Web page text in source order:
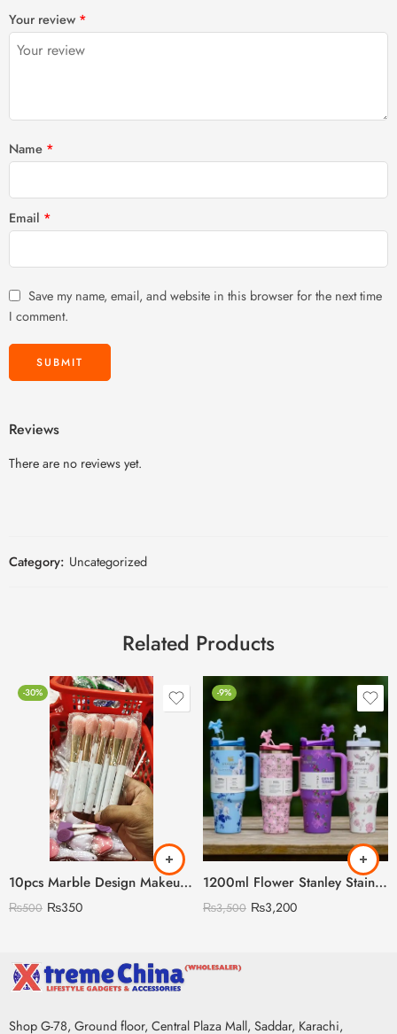
Your review *
Name *
Email *
Save my name, email, and website in this browser for the next time
I comment.
Reviews
There are no reviews yet.
Category: Uncategorized
Related Products
-30%
10pcs Marble Design Makeup Brush Set
₨500 ₨350
-9%
1200ml Flower Stanley Stainless Steel with Steel Straw & Straw Stopper (Heavy Weight)
₨3,500 ₨3,200
Shop G-78, Ground floor, Central Plaza Mall, Saddar, Karachi,